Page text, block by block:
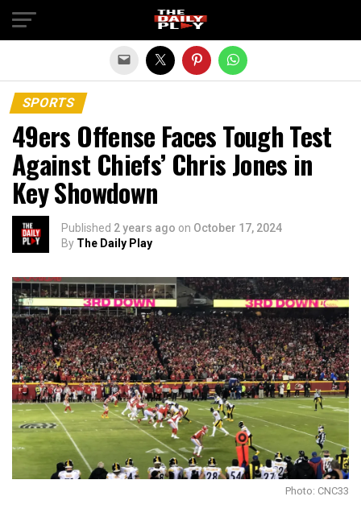
SPORTS
49ers Offense Faces Tough Test
Against Chiefs’ Chris Jones in
Key Showdown
Published 2 years ago on October 17, 2024
By The Daily Play
Photo: CNC33
Exit mobile version